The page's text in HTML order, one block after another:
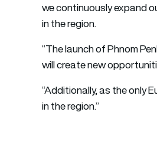
we continuously expand
in the region.
“The launch of Phnom
will create new
“Additionally, as the only
in the region.”